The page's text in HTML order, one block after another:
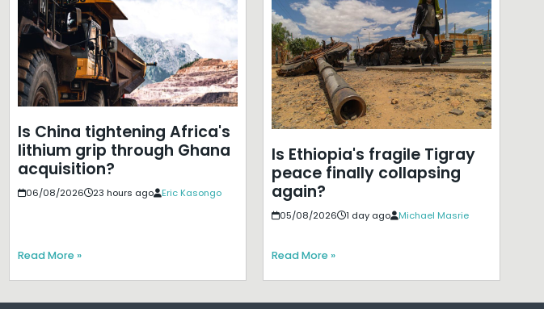
Is China tightening Africa's
lithium grip through Ghana
acquisition?
06/08/2026 23 hours ago Eric Kasongo
Read More »
Is Ethiopia's fragile Tigray
peace finally collapsing
again?
05/08/2026 1 day ago Michael Masrie
Read More »